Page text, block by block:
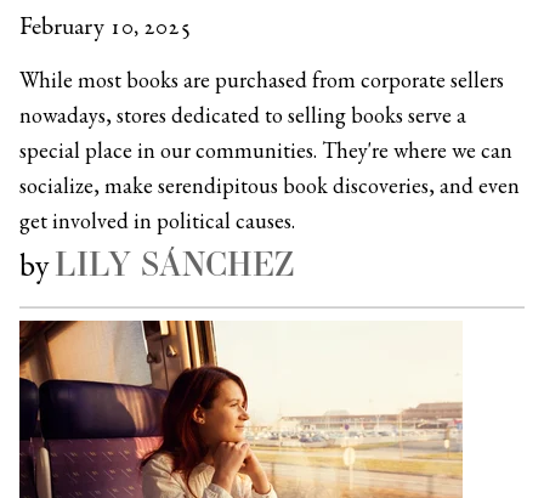
February 10, 2025
While most books are purchased from corporate sellers
nowadays, stores dedicated to selling books serve a
special place in our communities. They're where we can
socialize, make serendipitous book discoveries, and even
get involved in political causes.
byLILY SÁNCHEZ